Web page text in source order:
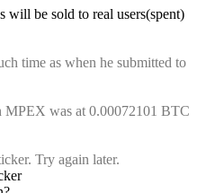
will be sold to real users(spent)
time as when he submitted to
MPEX was at 0.00072101 BTC
Try again later.